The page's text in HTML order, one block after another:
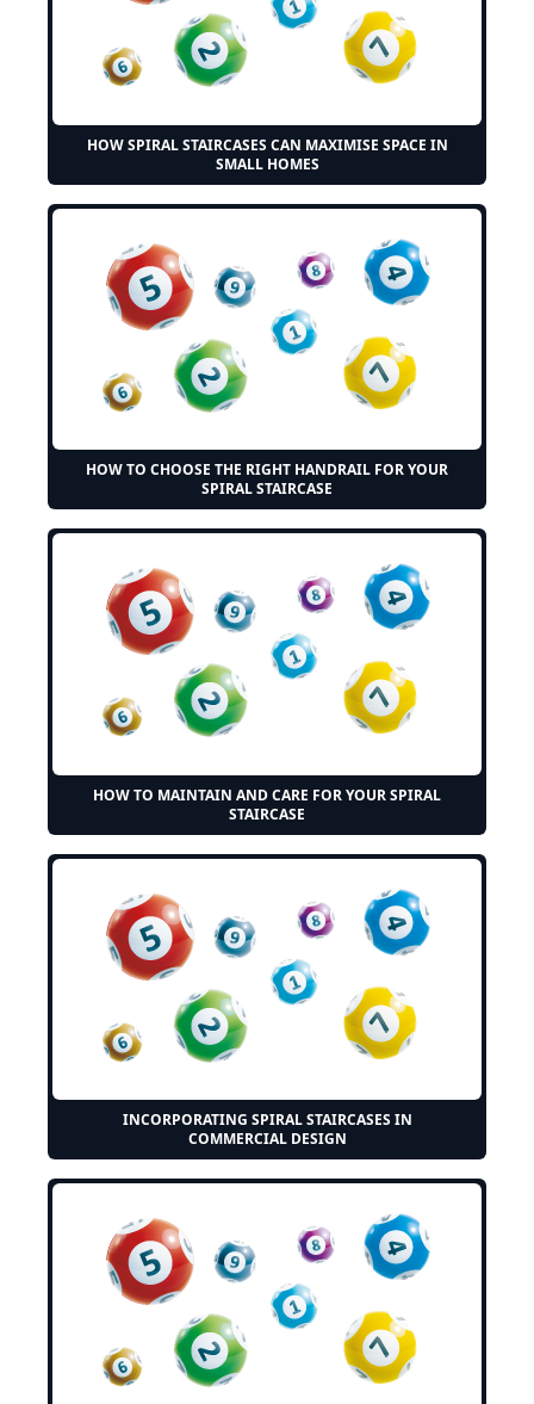
HOW SPIRAL STAIRCASES CAN MAXIMISE SPACE IN
SMALL HOMES
HOW TO CHOOSE THE RIGHT HANDRAIL FOR YOUR
SPIRAL STAIRCASE
HOW TO MAINTAIN AND CARE FOR YOUR SPIRAL
STAIRCASE
INCORPORATING SPIRAL STAIRCASES IN
COMMERCIAL DESIGN